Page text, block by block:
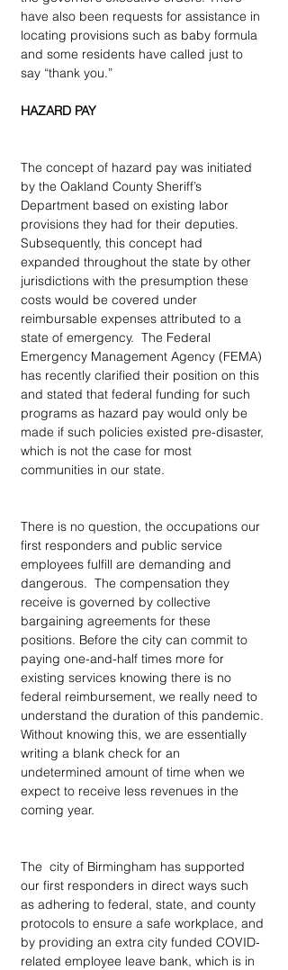
have also been requests for assistance in
locating provisions such as baby formula
and some residents have called just to
say “thank you.”
HAZARD PAY
The concept of hazard pay was initiated
by the Oakland County Sheriff’s
Department based on existing labor
provisions they had for their deputies.
Subsequently, this concept had
expanded throughout the state by other
jurisdictions with the presumption these
costs would be covered under
reimbursable expenses attributed to a
state of emergency.  The Federal
Emergency Management Agency (FEMA)
has recently clarified their position on this
and stated that federal funding for such
programs as hazard pay would only be
made if such policies existed pre-disaster,
which is not the case for most
communities in our state.
There is no question, the occupations our
first responders and public service
employees fulfill are demanding and
dangerous.  The compensation they
receive is governed by collective
bargaining agreements for these
positions. Before the city can commit to
paying one-and-half times more for
existing services knowing there is no
federal reimbursement, we really need to
understand the duration of this pandemic.
Without knowing this, we are essentially
writing a blank check for an
undetermined amount of time when we
expect to receive less revenues in the
coming year.
The  city of Birmingham has supported
our first responders in direct ways such
as adhering to federal, state, and county
protocols to ensure a safe workplace, and
by providing an extra city funded COVID-
related employee leave bank, which is in